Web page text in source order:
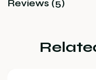
Reviews (5)